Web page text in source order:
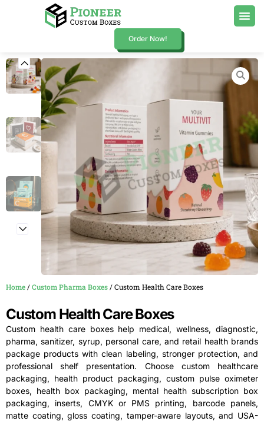
Order Now!
Home/Custom Pharma Boxes/ Custom Health Care Boxes
Custom Health Care Boxes
Custom health care boxes help medical, wellness, diagnostic,
pharma, sanitizer, syrup, personal care, and retail health brands
package products with clean labeling, stronger protection, and
professional shelf presentation. Choose custom healthcare
packaging, health product packaging, custom pulse oximeter
boxes, health box packaging, mental health subscription box
packaging, inserts, CMYK or PMS printing, barcode panels,
matte coating, gloss coating, tamper-aware layouts, and USA-